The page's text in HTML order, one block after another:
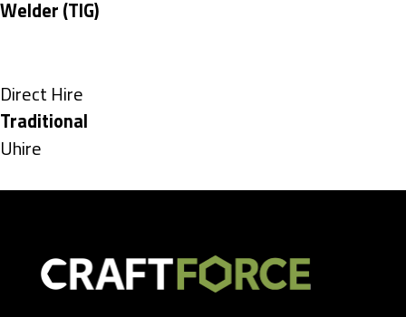
under
filed
jobs
Hide
under
Welder (TIG)
Show
jobs
filed
Direct Hire
Hide
jobs
Traditional
Show
Uhire